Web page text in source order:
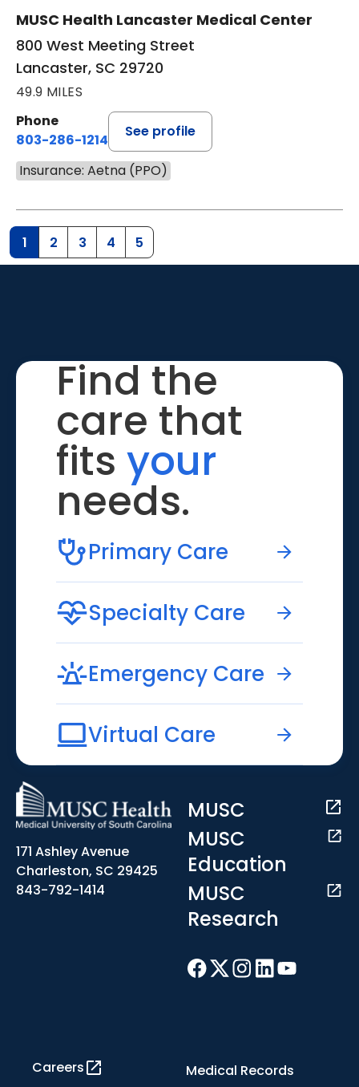
MUSC Health Lancaster Medical Center
800 West Meeting Street
Lancaster, SC 29720
49.9 MILES
Phone
803-286-1214
See profile
Insurance: Aetna (PPO)
1 2 3 4 5
Find the
care that
fits your
needs.
Primary Care
Specialty Care
Emergency Care
Virtual Care
171 Ashley Avenue
Charleston, SC 29425
843-792-1414
MUSC
MUSC
Education
MUSC
Research
Careers
Medical Records